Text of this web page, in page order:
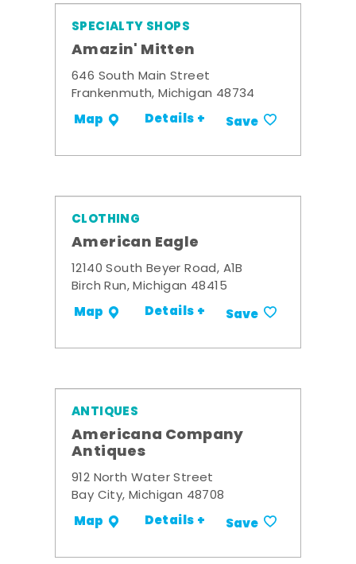
SPECIALTY SHOPS
Amazin' Mitten
646 South Main Street
Frankenmuth, Michigan 48734
Map Details + Save
CLOTHING
American Eagle
12140 South Beyer Road, A1B
Birch Run, Michigan 48415
Map Details + Save
ANTIQUES
Americana Company
Antiques
912 North Water Street
Bay City, Michigan 48708
Map Details + Save